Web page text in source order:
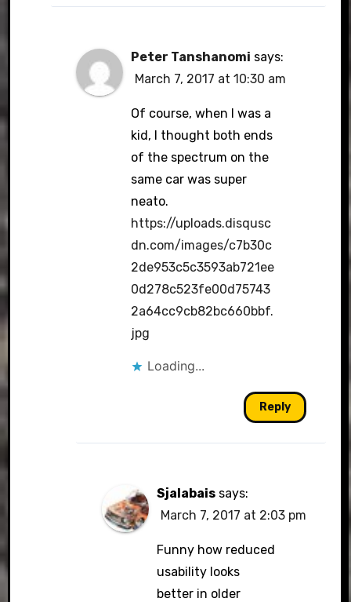
Peter Tanshanomi says:
March 7, 2017 at 10:30 am
Of course, when I was a
kid, I thought both ends
of the spectrum on the
same car was super
neato.
https://uploads.disqusc
dn.com/images/c7b30c
2de953c5c3593ab721ee
0d278c523fe00d75743
2a64cc9cb82bc660bbf.
jpg
Loading...
Reply
Sjalabais says:
March 7, 2017 at 2:03 pm
Funny how reduced
usability looks
better in older